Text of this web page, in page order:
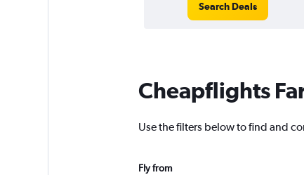
Search Deals
Cheapflights
Use the filters below to find and
Fly from